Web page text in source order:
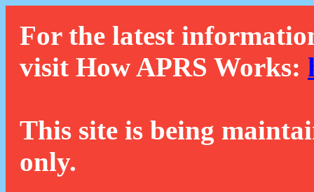
For the latest
visit How APRS Works:
This site is being
only.